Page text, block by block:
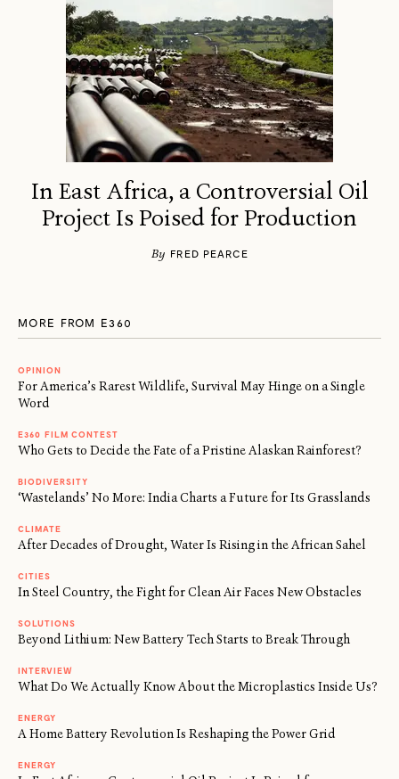
In East Africa, a Controversial Oil
Project Is Poised for Production
By FRED PEARCE
MORE FROM E360
OPINION
For America’s Rarest Wildlife, Survival May Hinge on a Single
Word
E360 FILM CONTEST
Who Gets to Decide the Fate of a Pristine Alaskan Rainforest?
BIODIVERSITY
‘Wastelands’ No More: India Charts a Future for Its Grasslands
CLIMATE
After Decades of Drought, Water Is Rising in the African Sahel
CITIES
In Steel Country, the Fight for Clean Air Faces New Obstacles
SOLUTIONS
Beyond Lithium: New Battery Tech Starts to Break Through
INTERVIEW
What Do We Actually Know About the Microplastics Inside Us?
ENERGY
A Home Battery Revolution Is Reshaping the Power Grid
ENERGY